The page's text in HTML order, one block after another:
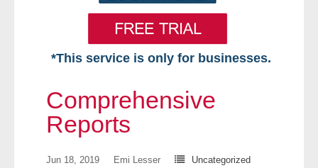
*This service is only for businesses.
Free VIP Services
Comprehensive
Reports
Jun 18, 2019 Emi Lesser
Uncategorized